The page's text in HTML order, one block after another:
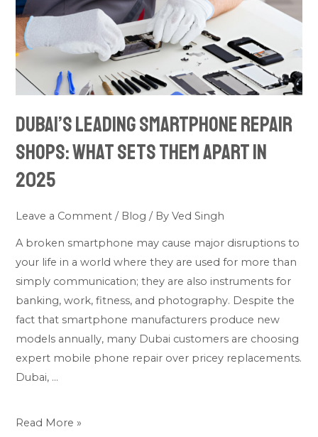
Dubai’s Leading Smartphone Repair
Shops: What Sets Them Apart in
2025
Leave a Comment / Blog / ByVed Singh
A broken smartphone may cause major disruptions to
your life in a world where they are used for more than
simply communication; they are also instruments for
banking, work, fitness, and photography. Despite the
fact that smartphone manufacturers produce new
models annually, many Dubai customers are choosing
expert mobile phone repair over pricey replacements.
Dubai, …
Repair
Shops:
What
Them
in
2025
Read More »